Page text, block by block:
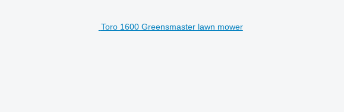
Toro 1600 Greensmaster lawn mower